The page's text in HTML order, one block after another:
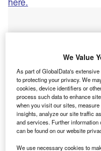
We Value
As part of GlobalData's
to protecting your privacy. We
cookies, device identifiers or
process such data to enhance
when you visit our sites,
insights, analyze our site traffic
and services. Further
can be found on our website
We use necessary cookies to